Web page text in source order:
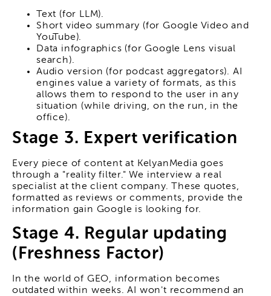
Text (for LLM).
Short video summary (for Google Video and
YouTube).
Data infographics (for Google Lens visual
search).
Audio version (for podcast aggregators). AI
engines value a variety of formats, as this
allows them to respond to the user in any
situation (while driving, on the run, in the
office).
Stage 3. Expert verification
Every piece of content at KelyanMedia goes
through a "reality filter." We interview a real
specialist at the client company. These quotes,
formatted as reviews or comments, provide the
information gain Google is looking for.
Stage 4. Regular updating
(Freshness Factor)
In the world of GEO, information becomes
outdated within weeks. AI won't recommend an